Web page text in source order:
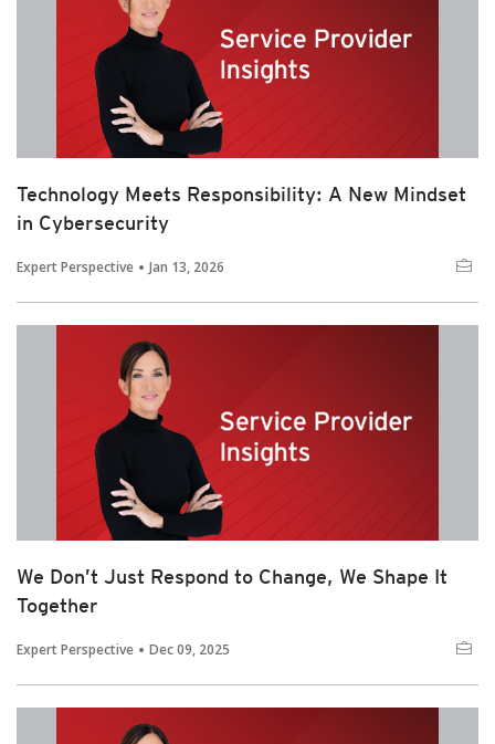
Technology Meets Responsibility: A New Mindset
in Cybersecurity
Expert Perspective Jan 13, 2026
We Don’t Just Respond to Change, We Shape It
Together
Expert Perspective Dec 09, 2025